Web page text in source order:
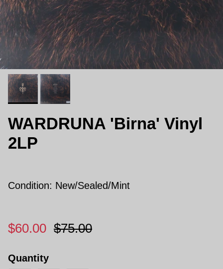
WARDRUNA 'Birna' Vinyl
2LP
Condition: New/Sealed/Mint
$60.00 $75.00
Quantity